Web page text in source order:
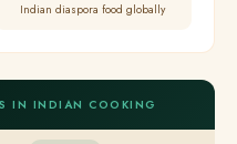
Indian diaspora food globally
IN INDIAN COOKING